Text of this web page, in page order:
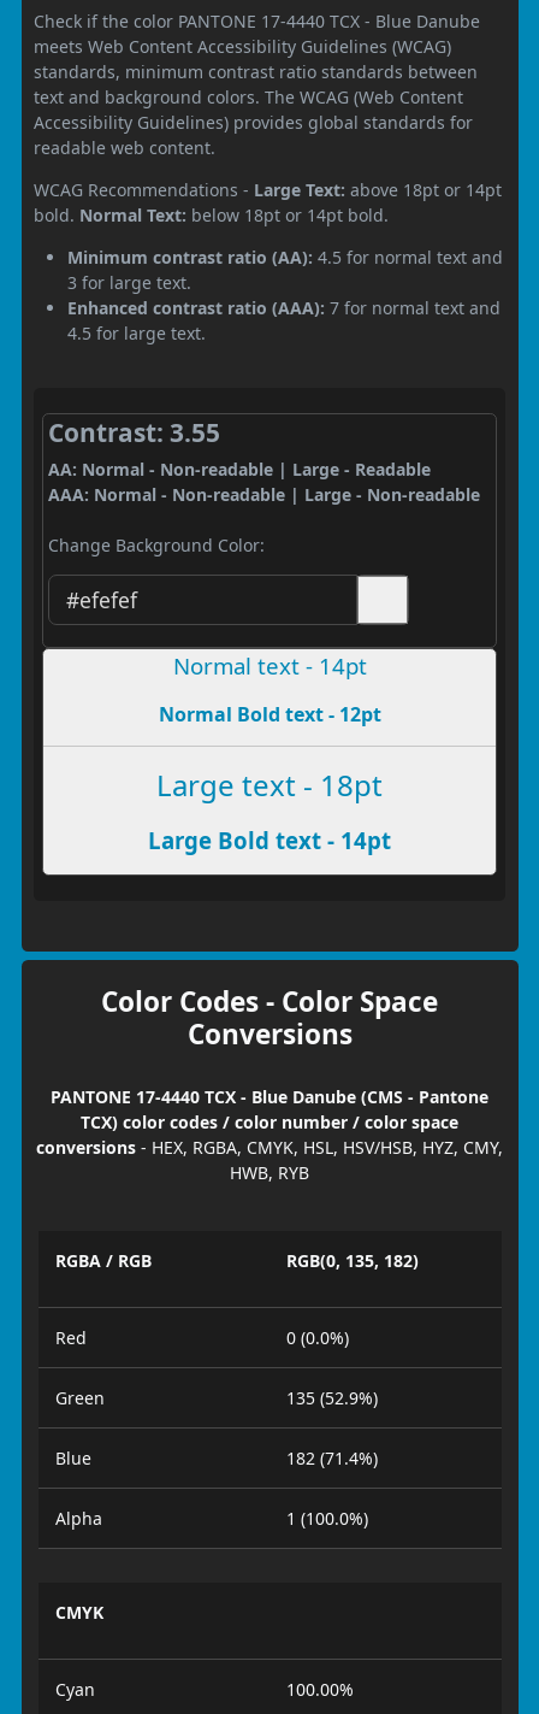
Check if the color PANTONE 17-4440 TCX - Blue Danube
meets Web Content Accessibility Guidelines (WCAG)
standards, minimum contrast ratio standards between
text and background colors. The WCAG (Web Content
Accessibility Guidelines) provides global standards for
readable web content.
WCAG Recommendations - Large Text: above 18pt or 14pt
bold. Normal Text: below 18pt or 14pt bold.
Minimum contrast ratio (AA): 4.5 for normal text and
3 for large text.
Enhanced contrast ratio (AAA): 7 for normal text and
4.5 for large text.
Contrast: 3.55
AA: Normal - Non-readable | Large - Readable
AAA: Normal - Non-readable | Large - Non-readable
Change Background Color:
Normal text - 14pt
Normal Bold text - 12pt
Large text - 18pt
Large Bold text - 14pt
Color Codes - Color Space
Conversions
PANTONE 17-4440 TCX - Blue Danube (CMS - Pantone
TCX) color codes / color number / color space
conversions - HEX, RGBA, CMYK, HSL, HSV/HSB, HYZ, CMY,
HWB, RYB
RGBA / RGB RGB(0, 135, 182)
Red 0 (0.0%)
Green 135 (52.9%)
Blue 182 (71.4%)
Alpha 1 (100.0%)
CMYK
Cyan 100.00%